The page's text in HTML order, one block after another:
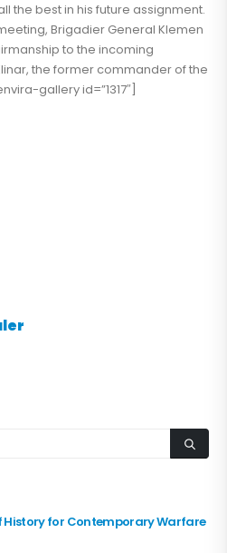
the best in his future assignment.
Brigadier General Klemen
to the incoming
the former commander of the
gallery id=”1317″]
History for Contemporary Warfare